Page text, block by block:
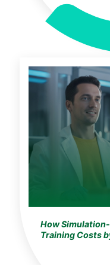
How
Training Costs